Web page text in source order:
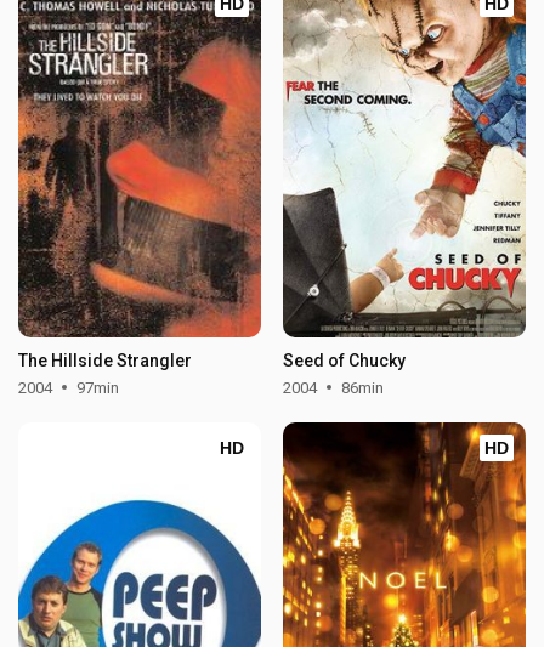
HD
The Hillside Strangler
2004 97min
HD
Seed of Chucky
2004 86min
HD HD